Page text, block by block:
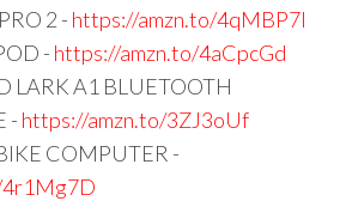
2 - https://amzn.to/4qMBP7I
- https://amzn.to/4aCpcGd
LARK A1 BLUETOOTH
- https://amzn.to/3ZJ3oUf
COMPUTER -